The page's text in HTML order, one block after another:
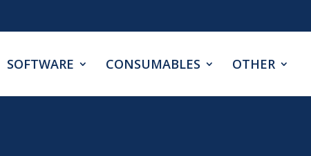
SOFTWARE CONSUMABLES OTHER